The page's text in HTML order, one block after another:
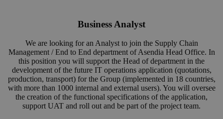
Business Analyst
We are looking for an Analyst to join the Supply Chain
Management / End to End department of Asendia Head Office. In
this position you will support the Head of department in the
development of the future IT operations application (quotations,
production, transport) for the Group (implemented in 18 countries,
with more than 1000 internal and external users). You will oversee
the creation of the functional specifications of the application,
support UAT and roll out and be part of the project team.